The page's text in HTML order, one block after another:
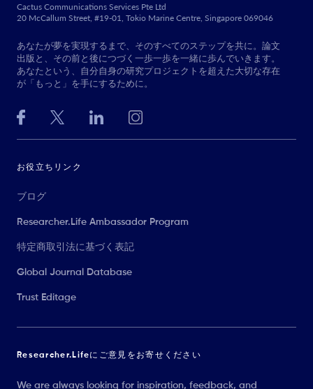
Cactus Communications Services Pte Ltd
20 McCallum Street, #19-01, Tokio Marine Centre, Singapore 069046
あなたが夢を実現するまで、そのすべてのステップを共に。論文
出版と、その前と後につづく一歩一歩を一緒に歩んでいきます。
あなたという、自分自身の研究プロジェクトを超えた大切な存在
が「もっと」を手にするために。
お役立ちリンク
ブログ
Researcher.Life Ambassador Program
特定商取引法に基づく表記
Global Journal Database
Trust Editage
Researcher.Lifeにご意見をお寄せください
We are always looking for inspiration, feedback, and